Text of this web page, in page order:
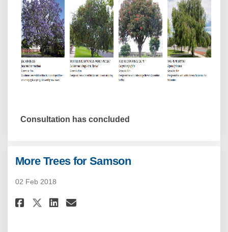
Consultation has concluded
More Trees for Samson
02 Feb 2018
Share More Trees for Samson on
Share More Trees for
Share More Trees for
Email More Trees for